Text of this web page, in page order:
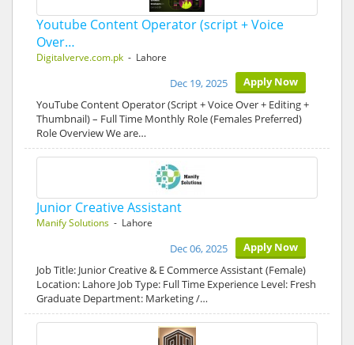
Youtube Content Operator (script + Voice
Over…
Digitalverve.com.pk - Lahore
Apply Now
Dec 19, 2025
YouTube Content Operator (Script + Voice Over + Editing +
Thumbnail) – Full Time Monthly Role (Females Preferred)
Role Overview We are…
Junior Creative Assistant
Manify Solutions - Lahore
Apply Now
Dec 06, 2025
Job Title: Junior Creative & E Commerce Assistant (Female)
Location: Lahore Job Type: Full Time Experience Level: Fresh
Graduate Department: Marketing /…